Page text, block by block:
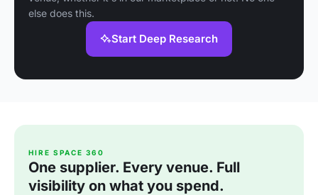
else does this.
Start Deep Research
HIRE SPACE 360
One supplier. Every venue. Full
visibility on what you spend.